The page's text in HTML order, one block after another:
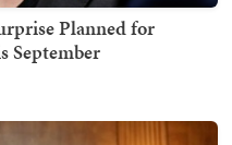
Planned for
September